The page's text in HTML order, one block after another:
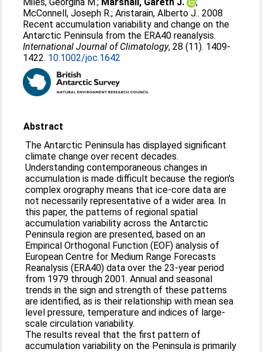
McConnell, Joseph R.;Aristarain, Alberto J.. 2008
Recent accumulation variability and change on the
Antarctic Peninsula from the ERA40 reanalysis.
International Journal of Climatology, 28 (11). 1409-
1422. 10.1002/joc.1642
Abstract
The Antarctic Peninsula has displayed significant
climate change over recent decades.
Understanding contemporaneous changes in
accumulation is made difficult because the region's
complex orography means that ice-core data are
not necessarily representative of a wider area. In
this paper, the patterns of regional spatial
accumulation variability across the Antarctic
Peninsula region are presented, based on an
Empirical Orthogonal Function (EOF) analysis of
European Centre for Medium Range Forecasts
Reanalysis (ERA40) data over the 23-year period
from 1979 through 2001. Annual and seasonal
trends in the sign and strength of these patterns
are identified, as is their relationship with mean sea
level pressure, temperature and indices of large-
scale circulation variability.
The results reveal that the first pattern of
accumulation variability on the Peninsula is primarily